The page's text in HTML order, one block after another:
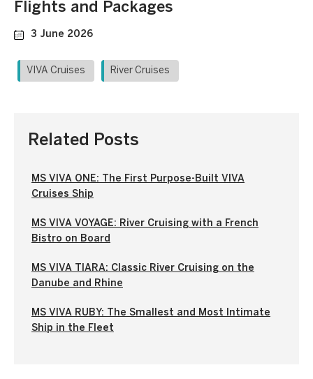
Flights and Packages
3 June 2026
VIVA Cruises River Cruises
Related Posts
MS VIVA ONE: The First Purpose-Built VIVA
Cruises Ship
MS VIVA VOYAGE: River Cruising with a French
Bistro on Board
MS VIVA TIARA: Classic River Cruising on the
Danube and Rhine
MS VIVA RUBY: The Smallest and Most Intimate
Ship in the Fleet